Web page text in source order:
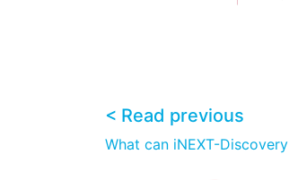
< Read previous
What can iNEXT-